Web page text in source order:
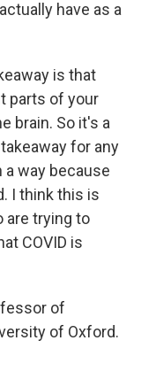
have as a
is that
parts of your
brain. So it's a
for any
a way because
I think this is
trying to
COVID is
of
of Oxford.